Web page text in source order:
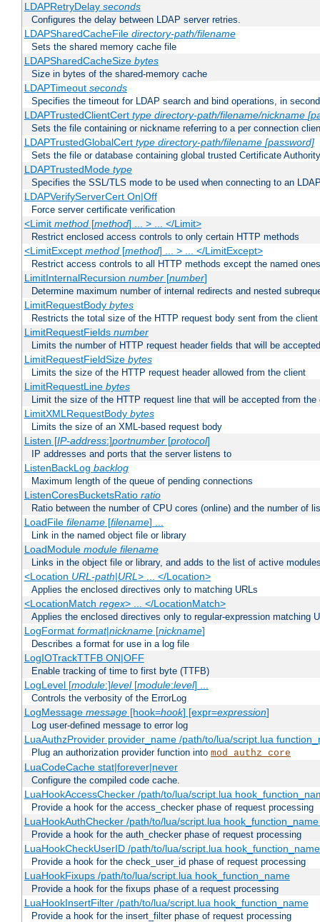
LDAPRetryDelay seconds
Configures the delay between LDAP server retries.
LDAPSharedCacheFile directory-path/filename
Sets the shared memory cache file
LDAPSharedCacheSize bytes
Size in bytes of the shared-memory cache
LDAPTimeout seconds
Specifies the timeout for LDAP search and bind operations, in
LDAPTrustedClientCert type directory-path/filename/nickname
Sets the file containing or nickname referring to a per connection
LDAPTrustedGlobalCert type directory-path/filename [password]
Sets the file or database containing global trusted Certificate
LDAPTrustedMode type
Specifies the SSL/TLS mode to be used when connecting to an
LDAPVerifyServerCert On|Off
Force server certificate verification
<Limit method[method] ... > ... </Limit>
Restrict enclosed access controls to only certain HTTP methods
<LimitExcept method[method] ... > ... </LimitExcept>
Restrict access controls to all HTTP methods except the named ones
LimitInternalRecursion number[number]
Determine maximum number of internal redirects and nested
LimitRequestBody bytes
Restricts the total size of the HTTP request body sent from the client
LimitRequestFields number
Limits the number of HTTP request header fields that will be
LimitRequestFieldSize bytes
Limits the size of the HTTP request header allowed from the client
LimitRequestLine bytes
Limit the size of the HTTP request line that will be accepted from the
LimitXMLRequestBody bytes
Limits the size of an XML-based request body
Listen [IP-address:]portnumber[protocol]
IP addresses and ports that the server listens to
ListenBackLog backlog
Maximum length of the queue of pending connections
ListenCoresBucketsRatio ratio
Ratio between the number of CPU cores (online) and the number of
LoadFile filename[filename] ...
Link in the named object file or library
LoadModule module filename
Links in the object file or library, and adds to the list of active
<Location URL-path|URL> ... </Location>
Applies the enclosed directives only to matching URLs
<LocationMatch regex> ... </LocationMatch>
Applies the enclosed directives only to regular-expression matching
LogFormat format|nickname[nickname]
Describes a format for use in a log file
LogIOTrackTTFB ON|OFF
Enable tracking of time to first byte (TTFB)
LogLevel [module:]level[module:level] ...
Controls the verbosity of the ErrorLog
LogMessage message[hook=hook] [expr=expression]
Log user-defined message to error log
LuaAuthzProvider provider_name /path/to/lua/script.lua
Plug an authorization provider function into mod_authz_core
LuaCodeCache stat|forever|never
Configure the compiled code cache.
LuaHookAccessChecker /path/to/lua/script.lua
Provide a hook for the access_checker phase of request processing
LuaHookAuthChecker /path/to/lua/script.lua
Provide a hook for the auth_checker phase of request processing
LuaHookCheckUserID /path/to/lua/script.lua
Provide a hook for the check_user_id phase of request processing
LuaHookFixups /path/to/lua/script.lua hook_function_name
Provide a hook for the fixups phase of a request processing
LuaHookInsertFilter /path/to/lua/script.lua hook_function_name
Provide a hook for the insert_filter phase of request processing